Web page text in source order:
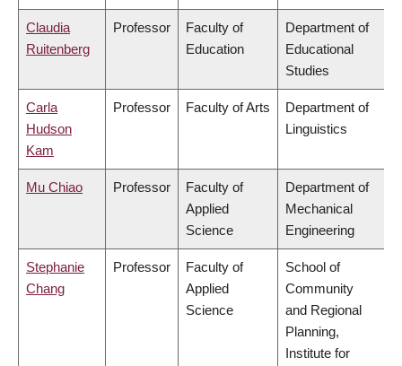
Claudia
Ruitenberg
Professor
Faculty of
Education
Department of
Educational
Studies
Carla
Hudson
Kam
Professor Faculty of Arts
Department of
Linguistics
Mu Chiao Professor
Faculty of
Applied
Science
Department of
Mechanical
Engineering
Stephanie
Chang
Professor
Faculty of
Applied
Science
School of
Community
and Regional
Planning,
Institute for